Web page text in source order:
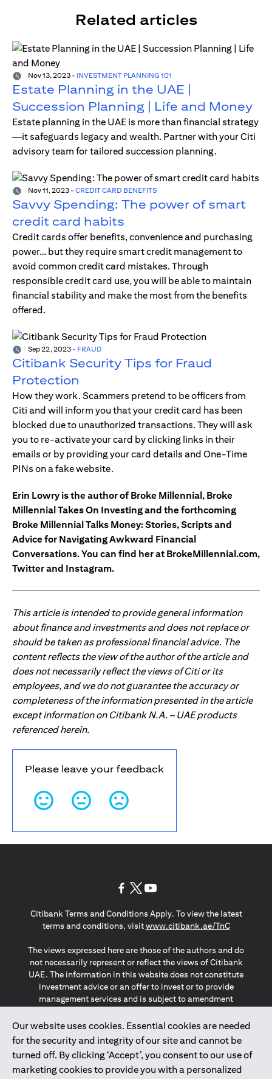
Related articles
Nov 13, 2023 - INVESTMENT PLANNING 101
Estate Planning in the UAE |
Succession Planning | Life and Money
Estate planning in the UAE is more than financial strategy
—it safeguards legacy and wealth. Partner with your Citi
advisory team for tailored succession planning.
Nov 11, 2023 - CREDIT CARD BENEFITS
Savvy Spending: The power of smart
credit card habits
Credit cards offer benefits, convenience and purchasing
power… but they require smart credit management to
avoid common credit card mistakes. Through
responsible credit card use, you will be able to maintain
financial stability and make the most from the benefits
offered.
Sep 22, 2023 - FRAUD
Citibank Security Tips for Fraud
Protection
How they work. Scammers pretend to be officers from
Citi and will inform you that your credit card has been
blocked due to unauthorized transactions. They will ask
you to re-activate your card by clicking links in their
emails or by providing your card details and One-Time
PINs on a fake website.
Erin Lowry is the author of Broke Millennial, Broke
Millennial Takes On Investing and the forthcoming
Broke Millennial Talks Money: Stories, Scripts and
Advice for Navigating Awkward Financial
Conversations. You can find her at BrokeMillennial.com,
Twitter and Instagram.
This article is intended to provide general information
about finance and investments and does not replace or
should be taken as professional financial advice. The
content reflects the view of the author of the article and
does not necessarily reflect the views of Citi or its
employees, and we do not guarantee the accuracy or
completeness of the information presented in the article
except information on Citibank N.A. – UAE products
referenced herein.
Please leave your feedback
Our website uses cookies. Essential cookies are needed
for the security and integrity of our site and cannot be
turned off. By clicking ‘Accept’, you consent to our use of
marketing cookies to provide you with a personalized
Citibank Terms and Conditions Apply. To view the latest
terms and conditions, visitwww.citibank.ae/TnC(opens in
The views expressed here are those of the authors and do
not necessarily represent or reflect the views of Citibank
UAE. The information in this website does not constitute
investment advice or an offer to invest or to provide
management services and is subject to amendment
The information provided on this website does not
constitute the marketing of any products or services to
individuals resident in the European Union, European
Economic Area, Switzerland, Guernsey, Jersey, Monaco,
San Marino, Vatican, The Isle of Man, the UK, Data Privacy